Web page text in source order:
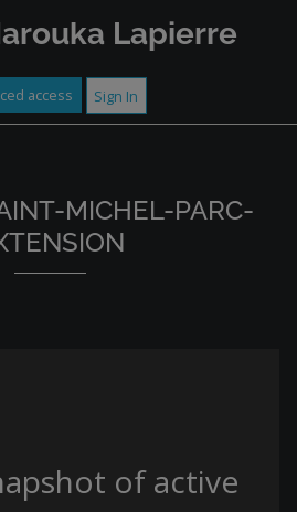
Lapierre
access Sign In
MICHEL-PARC-
ofactive